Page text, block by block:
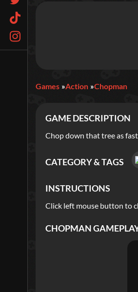
Games Action Chopman
GAME DESCRIPTION
Chop down that tree as
CATEGORY & TAGS
INSTRUCTIONS
Click left mouse button to
CHOPMAN